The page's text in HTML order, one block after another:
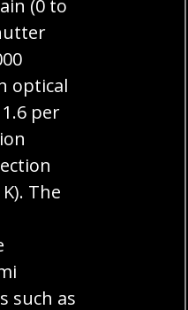
(0 to
optical
per
The
such as